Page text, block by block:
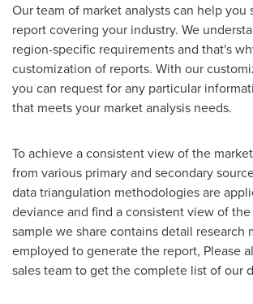
Our team of market analysts can help you
report covering your industry. We
region-specific requirements and that's
customization of reports. With our
you can request for any particular
that meets your market analysis needs.
To achieve a consistent view of the
from various primary and secondary
data triangulation methodologies are
deviance and find a consistent view of the
sample we share contains detail research
employed to generate the report, Please
sales team to get the complete list of our